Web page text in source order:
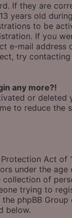
If they are
years old
to be
If you
e-mail
try
any more?!
or
to reduce the
Act
under the
of
trying to
phpBB
below.